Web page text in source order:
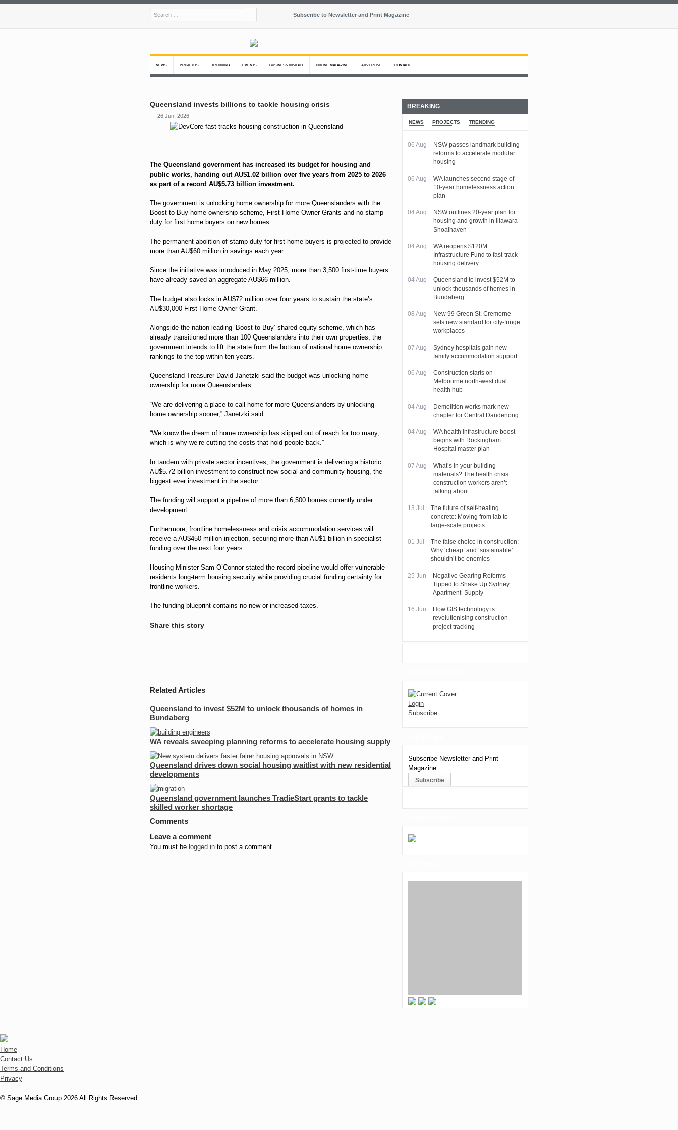
Subscribe to Newsletter and Print Magazine
NEWS PROJECTS TRENDING EVENTS BUSINESS INSIGHT ONLINE MAGAZINE ADVERTISE CONTACT
Queensland invests billions to tackle housing crisis
26 Jun, 2026
The Queensland government has increased its budget for housing and
public works, handing out AU$1.02 billion over five years from 2025 to 2026
as part of a record AU$5.73 billion investment.
The government is unlocking home ownership for more Queenslanders with the
Boost to Buy home ownership scheme, First Home Owner Grants and no stamp
duty for first home buyers on new homes.
The permanent abolition of stamp duty for first-home buyers is projected to provide
more than AU$60 million in savings each year.
Since the initiative was introduced in May 2025, more than 3,500 first-time buyers
have already saved an aggregate AU$66 million.
The budget also locks in AU$72 million over four years to sustain the state’s
AU$30,000 First Home Owner Grant.
Alongside the nation-leading ‘Boost to Buy’ shared equity scheme, which has
already transitioned more than 100 Queenslanders into their own properties, the
government intends to lift the state from the bottom of national home ownership
rankings to the top within ten years.
Queensland Treasurer David Janetzki said the budget was unlocking home
ownership for more Queenslanders.
“We are delivering a place to call home for more Queenslanders by unlocking
home ownership sooner,” Janetzki said.
“We know the dream of home ownership has slipped out of reach for too many,
which is why we’re cutting the costs that hold people back.”
In tandem with private sector incentives, the government is delivering a historic
AU$5.72 billion investment to construct new social and community housing, the
biggest ever investment in the sector.
The funding will support a pipeline of more than 6,500 homes currently under
development.
Furthermore, frontline homelessness and crisis accommodation services will
receive a AU$450 million injection, securing more than AU$1 billion in specialist
funding over the next four years.
Housing Minister Sam O’Connor stated the record pipeline would offer vulnerable
residents long-term housing security while providing crucial funding certainty for
frontline workers.
The funding blueprint contains no new or increased taxes.
Share this story
Twitter
on
Related Articles
Queensland to invest $52M to unlock thousands of homes in
Bundaberg
WA reveals sweeping planning reforms to accelerate housing supply
Queensland drives down social housing waitlist with new residential
developments
Queensland government launches TradieStart grants to tackle
skilled worker shortage
Comments
Leave a comment
You must be logged in to post a comment.
BREAKING
NEWS PROJECTS TRENDING
06 Aug
NSW passes landmark building
reforms to accelerate modular
housing
06 Aug
WA launches second stage of
10-year homelessness action
plan
04 Aug
NSW outlines 20-year plan for
housing and growth in Illawara-
Shoalhaven
04 Aug
WA reopens $120M
Infrastructure Fund to fast-track
housing delivery
04 Aug
Queensland to invest $52M to
unlock thousands of homes in
Bundaberg
08 Aug
New 99 Green St. Cremorne
sets new standard for city-fringe
workplaces
07 Aug
Sydney hospitals gain new
family accommodation support
06 Aug
Construction starts on
Melbourne north-west dual
health hub
04 Aug
Demolition works mark new
chapter for Central Dandenong
04 Aug
WA health infrastructure boost
begins with Rockingham
Hospital master plan
07 Aug
What’s in your building
materials? The health crisis
construction workers aren’t
talking about
13 Jul
The future of self-healing
concrete: Moving from lab to
large-scale projects
01 Jul
The false choice in construction:
Why ‘cheap’ and ‘sustainable’
shouldn’t be enemies
25 Jun
Negative Gearing Reforms
Tipped to Shake Up Sydney
Apartment Supply
16 Jun
How GIS technology is
revolutionising construction
project tracking
Login
Subscribe
Subscribe Newsletter and Print
Magazine
Home
Contact Us
Terms and Conditions
Privacy
© Sage Media Group 2026 All Rights Reserved.